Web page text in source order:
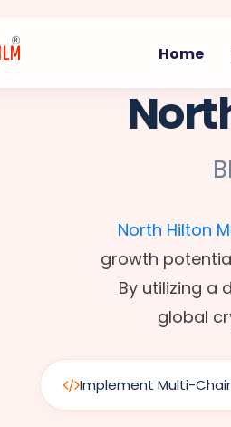
Home
North Hilton
growth
By utilizing a
global
Implement Multi-